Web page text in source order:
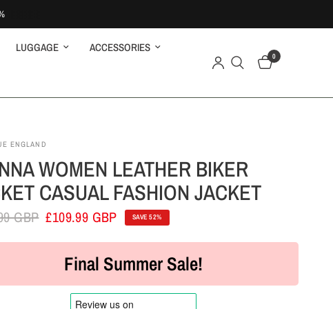
LUGGAGE ACCESSORIES
0
ENGLAND
WOMEN LEATHER BIKER
CASUAL FASHION JACKET
GBP £109.99 GBP SAVE 52%
Final Summer Sale!